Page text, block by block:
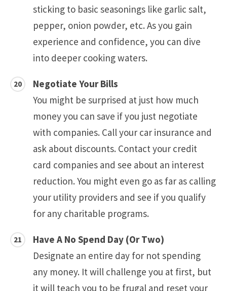
sticking to basic seasonings like garlic salt,
pepper, onion powder, etc. As you gain
experience and confidence, you can dive
into deeper cooking waters.
Negotiate Your Bills
You might be surprised at just how much
money you can save if you just negotiate
with companies. Call your car insurance and
ask about discounts. Contact your credit
card companies and see about an interest
reduction. You might even go as far as calling
your utility providers and see if you qualify
for any charitable programs.
Have A No Spend Day (Or Two)
Designate an entire day for not spending
any money. It will challenge you at first, but
it will teach you to be frugal and reset your